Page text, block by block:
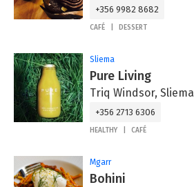
+356 9982 8682
CAFÉ DESSERT
Sliema
Pure Living
Triq Windsor, Sliema
+356 2713 6306
HEALTHY CAFÉ
Mgarr
Bohini